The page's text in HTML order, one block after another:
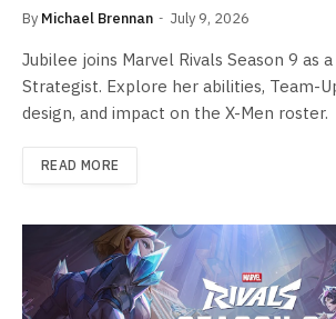
By Michael Brennan July 9, 2026
Jubilee joins Marvel Rivals Season 9 as
Strategist. Explore her abilities, Team-
design, and impact on the X-Men roster.
READ MORE